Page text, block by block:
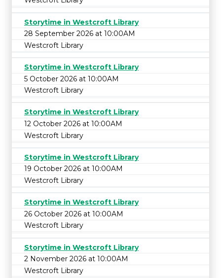
Storytime in Westcroft Library
28 September 2026 at 10:00AM
Westcroft Library
Storytime in Westcroft Library
5 October 2026 at 10:00AM
Westcroft Library
Storytime in Westcroft Library
12 October 2026 at 10:00AM
Westcroft Library
Storytime in Westcroft Library
19 October 2026 at 10:00AM
Westcroft Library
Storytime in Westcroft Library
26 October 2026 at 10:00AM
Westcroft Library
Storytime in Westcroft Library
2 November 2026 at 10:00AM
Westcroft Library